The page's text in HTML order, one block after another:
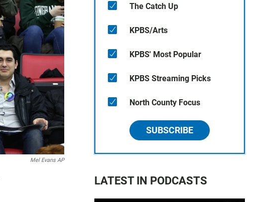
Mel Evans AP
The Catch Up
KPBS/Arts
KPBS' Most Popular
KPBS Streaming Picks
North County Focus
SUBSCRIBE
LATEST IN PODCASTS